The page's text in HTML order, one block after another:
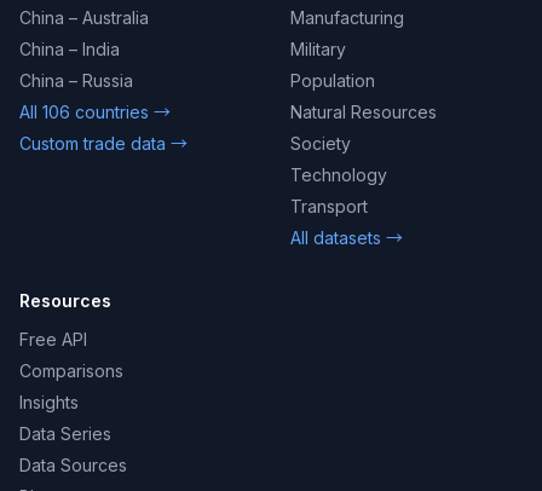
China – Australia
China – India
China – Russia
All 106 countries →
Custom trade data →
Manufacturing
Military
Population
Natural Resources
Society
Technology
Transport
All datasets →
Resources
Free API
Comparisons
Insights
Data Series
Data Sources